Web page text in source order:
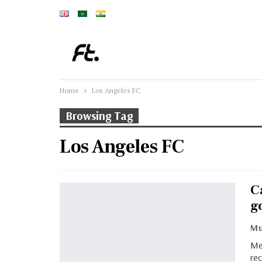
Home Los Angeles FC
Browsing Tag
Los Angeles FC